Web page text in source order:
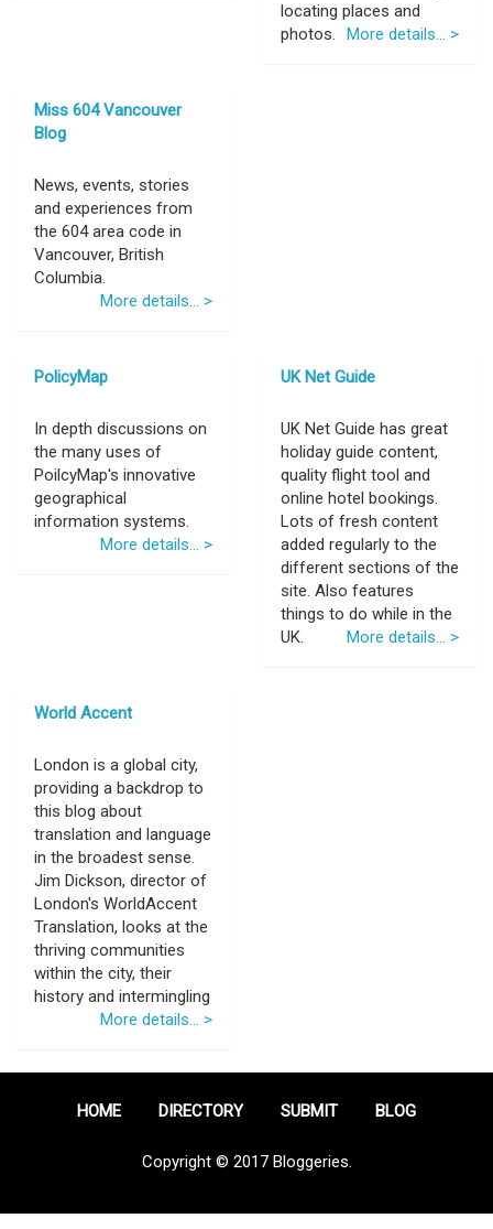
locating places and
photos.
More details... >
Miss 604 Vancouver
Blog
News, events, stories
and experiences from
the 604 area code in
Vancouver, British
Columbia.
More details... >
PolicyMap
In depth discussions on
the many uses of
PoilcyMap's innovative
geographical
information systems.
More details... >
UK Net Guide
UK Net Guide has great
holiday guide content,
quality flight tool and
online hotel bookings.
Lots of fresh content
added regularly to the
different sections of the
site. Also features
things to do while in the
UK.
More details... >
World Accent
London is a global city,
providing a backdrop to
this blog about
translation and language
in the broadest sense.
Jim Dickson, director of
London's WorldAccent
Translation, looks at the
thriving communities
within the city, their
history and intermingling
More details... >
HOME DIRECTORY SUBMIT BLOG
Copyright © 2017 Bloggeries.